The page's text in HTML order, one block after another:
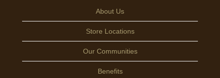
About Us
Store Locations
Our Communities
Benefits